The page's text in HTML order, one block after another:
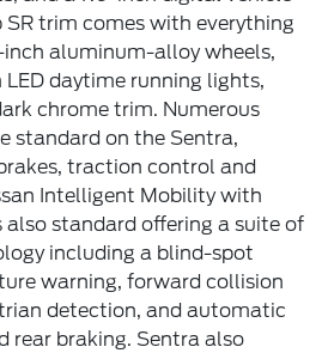
SR trim comes with everything
inch aluminum-alloy wheels,
daytime running lights,
chrome trim. Numerous
standard on the Sentra,
traction control and
Intelligent Mobility with
also standard offering a suite of
including a blind-spot
warning, forward collision
detection, and automatic
rear braking. Sentra also